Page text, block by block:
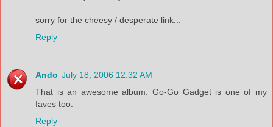
sorry for the cheesy / desperate link...
Reply
Ando July 18, 2006 12:32 AM
That is an awesome album. Go-Go Gadget is one of my
faves too.
Reply